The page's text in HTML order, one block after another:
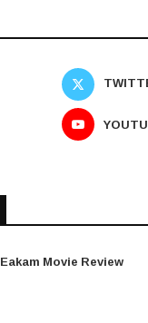
Eakam Movie Review